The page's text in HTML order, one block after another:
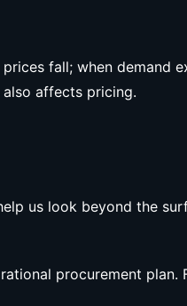
fall; when demand
affects pricing.
us look beyond the
procurement plan.